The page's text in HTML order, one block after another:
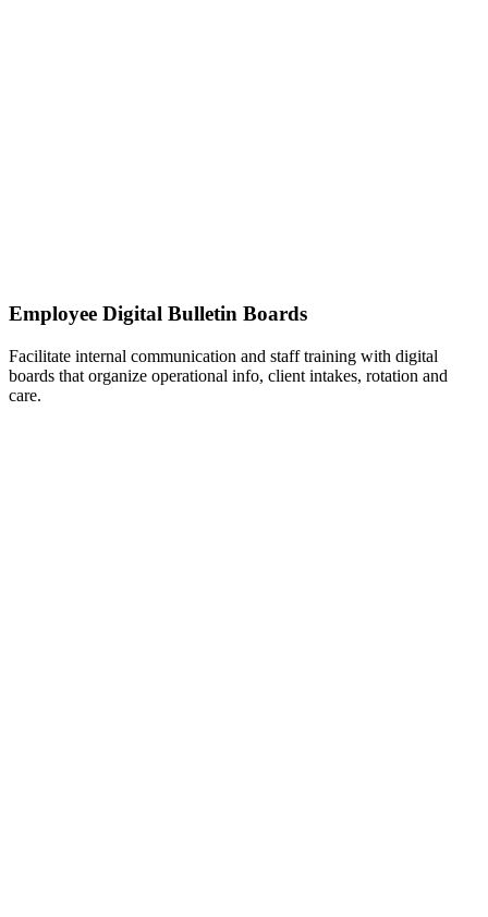
Employee Digital Bulletin Boards
Facilitate internal communication and staff training with digital
boards that organize operational info, client intakes, rotation and
care.